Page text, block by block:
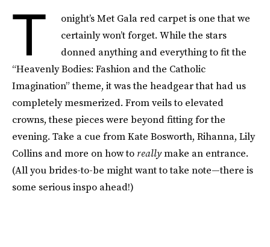
T
onight’s Met Gala red carpet is one that we
certainly won’t forget. While the stars
donned anything and everything to fit the
“Heavenly Bodies: Fashion and the Catholic
Imagination” theme, it was the headgear that had us
completely mesmerized. From veils to elevated
crowns, these pieces were beyond fitting for the
evening. Take a cue from Kate Bosworth, Rihanna, Lily
Collins and more on how to reallymake an entrance.
(All you brides-to-be might want to take note—there is
some serious inspo ahead!)